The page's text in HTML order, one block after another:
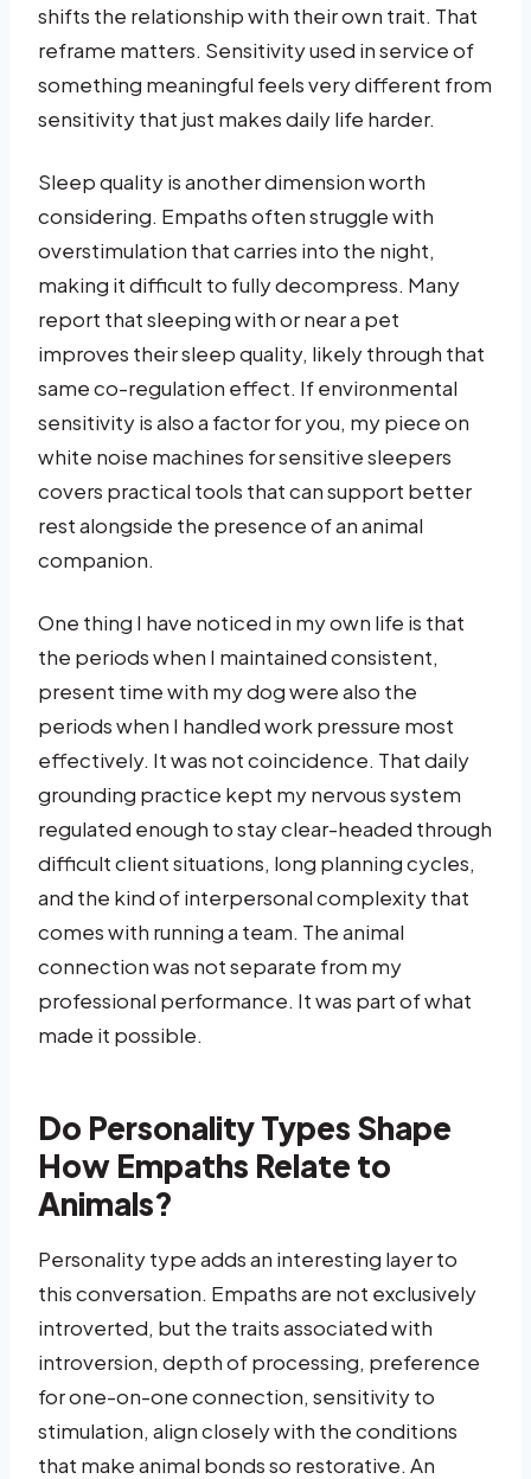
shifts the relationship with their own trait. That
reframe matters. Sensitivity used in service of
something meaningful feels very different from
sensitivity that just makes daily life harder.
Sleep quality is another dimension worth
considering. Empaths often struggle with
overstimulation that carries into the night,
making it difficult to fully decompress. Many
report that sleeping with or near a pet
improves their sleep quality, likely through that
same co-regulation effect. If environmental
sensitivity is also a factor for you, my piece on
white noise machines for sensitive sleepers
covers practical tools that can support better
rest alongside the presence of an animal
companion.
One thing I have noticed in my own life is that
the periods when I maintained consistent,
present time with my dog were also the
periods when I handled work pressure most
effectively. It was not coincidence. That daily
grounding practice kept my nervous system
regulated enough to stay clear-headed through
difficult client situations, long planning cycles,
and the kind of interpersonal complexity that
comes with running a team. The animal
connection was not separate from my
professional performance. It was part of what
made it possible.
Do Personality Types Shape
How Empaths Relate to
Animals?
Personality type adds an interesting layer to
this conversation. Empaths are not exclusively
introverted, but the traits associated with
introversion, depth of processing, preference
for one-on-one connection, sensitivity to
stimulation, align closely with the conditions
that make animal bonds so restorative. An